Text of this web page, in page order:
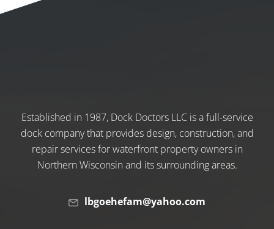
Established in 1987, Dock Doctors LLC is a full-service
dock company that provides design, construction, and
repair services for waterfront property owners in
Northern Wisconsin and its surrounding areas.
lbgoehefam@yahoo.com